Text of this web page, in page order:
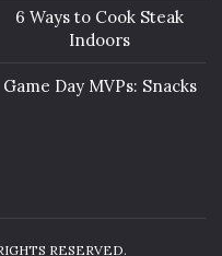
6 Ways to Cook Steak
Indoors
Game Day MVPs: Snacks
RESERVED.